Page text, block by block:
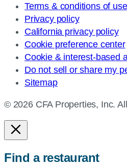
Terms & conditions of use
Privacy policy
California privacy policy
Cookie preference center
Cookie & interest-based
Do not sell or share my
Sitemap
© 2026 CFA Properties, Inc.
Find a restaurant